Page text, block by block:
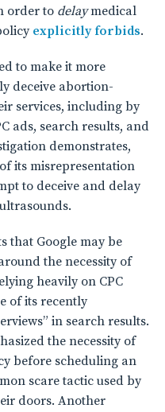
order to delaymedical
explicitly forbids.
to make it more
deceive abortion-
services, including by
ads, search results, and
demonstrates,
its misrepresentation
to deceive and delay
that Google may be
the necessity of
heavily on CPC
of its recently
in search results.
the necessity of
before scheduling an
scare tactic used by
doors. Another